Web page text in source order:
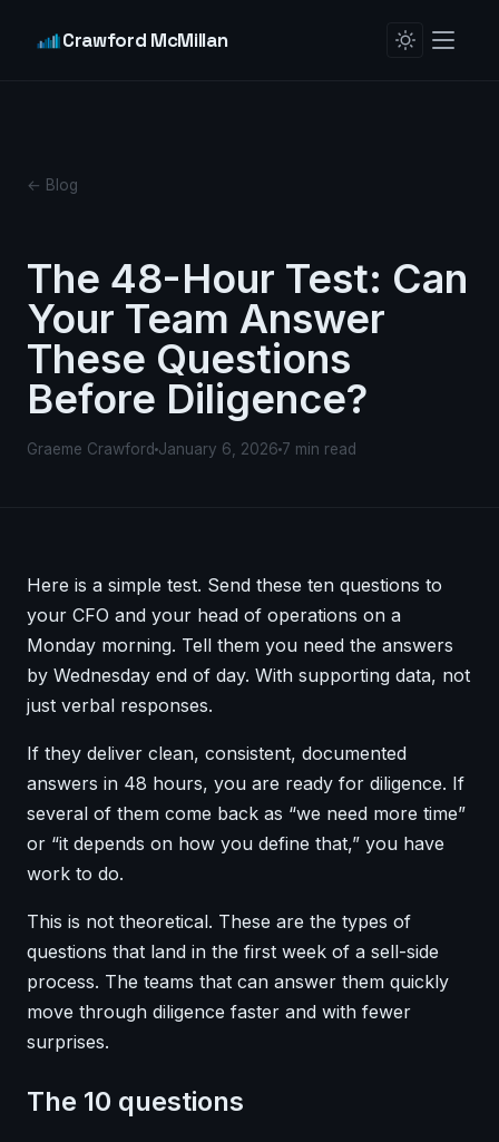
Crawford McMillan
← Blog
The 48-Hour Test: Can
Your Team Answer
These Questions
Before Diligence?
Graeme Crawford January 6, 2026 7 min read
Here is a simple test. Send these ten questions to
your CFO and your head of operations on a
Monday morning. Tell them you need the answers
by Wednesday end of day. With supporting data, not
just verbal responses.
If they deliver clean, consistent, documented
answers in 48 hours, you are ready for diligence. If
several of them come back as “we need more time”
or “it depends on how you define that,” you have
work to do.
This is not theoretical. These are the types of
questions that land in the first week of a sell-side
process. The teams that can answer them quickly
move through diligence faster and with fewer
surprises.
The 10 questions